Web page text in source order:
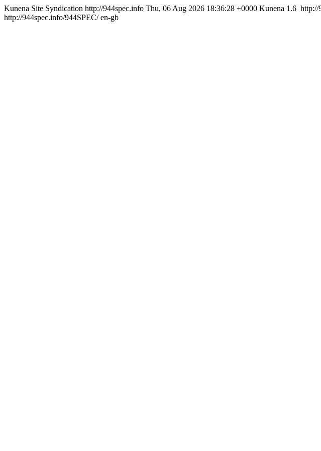
Kunena Site Syndication http://944spec.info Thu, 06 Aug 2026 18:36:28 +0000 Kunena 1.6 http://
http://944spec.info/944SPEC/en-gb